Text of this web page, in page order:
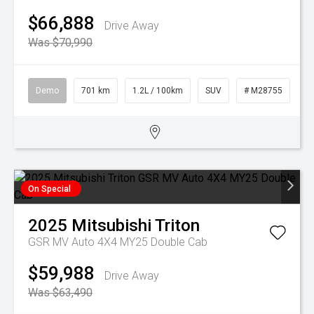
$66,888
Drive Away
Was $70,990
Demo 701 km 1.2L / 100km SUV # M28755
On Special
2025 Mitsubishi Triton
GSR MV Auto 4X4 MY25 Double Cab
$59,988
Drive Away
Was $63,490